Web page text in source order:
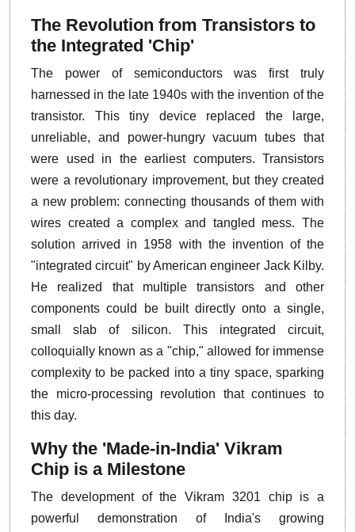
The Revolution from Transistors to
the Integrated 'Chip'
The power of semiconductors was first truly
harnessed in the late 1940s with the invention of the
transistor. This tiny device replaced the large,
unreliable, and power-hungry vacuum tubes that
were used in the earliest computers. Transistors
were a revolutionary improvement, but they created
a new problem: connecting thousands of them with
wires created a complex and tangled mess. The
solution arrived in 1958 with the invention of the
"integrated circuit" by American engineer Jack Kilby.
He realized that multiple transistors and other
components could be built directly onto a single,
small slab of silicon. This integrated circuit,
colloquially known as a "chip," allowed for immense
complexity to be packed into a tiny space, sparking
the micro-processing revolution that continues to
this day.
Why the 'Made-in-India' Vikram
Chip is a Milestone
The development of the Vikram 3201 chip is a
powerful demonstration of India's growing